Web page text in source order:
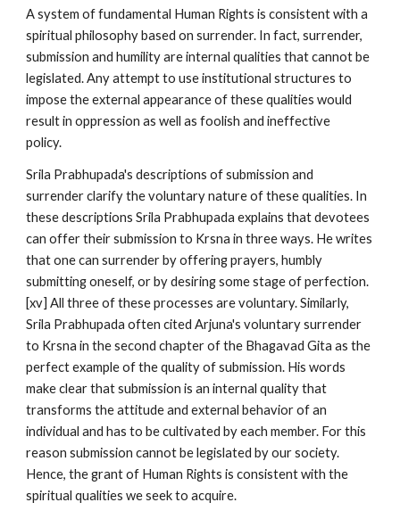
A system of fundamental Human Rights is consistent with a
spiritual philosophy based on surrender. In fact, surrender,
submission and humility are internal qualities that cannot be
legislated. Any attempt to use institutional structures to
impose the external appearance of these qualities would
result in oppression as well as foolish and ineffective
policy.
Srila Prabhupada's descriptions of submission and
surrender clarify the voluntary nature of these qualities. In
these descriptions Srila Prabhupada explains that devotees
can offer their submission to Krsna in three ways. He writes
that one can surrender by offering prayers, humbly
submitting oneself, or by desiring some stage of perfection.
[xv] All three of these processes are voluntary. Similarly,
Srila Prabhupada often cited Arjuna's voluntary surrender
to Krsna in the second chapter of the Bhagavad Gita as the
perfect example of the quality of submission. His words
make clear that submission is an internal quality that
transforms the attitude and external behavior of an
individual and has to be cultivated by each member. For this
reason submission cannot be legislated by our society.
Hence, the grant of Human Rights is consistent with the
spiritual qualities we seek to acquire.